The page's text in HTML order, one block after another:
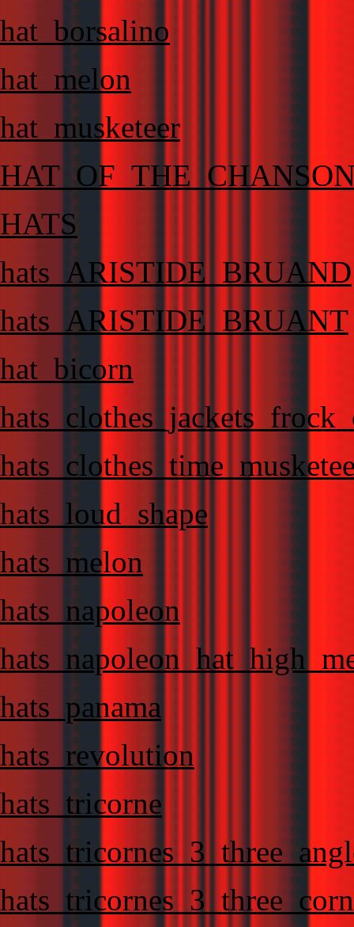
hat_borsalino
hat_melon
hat_musketeer
HATS
hats_ARISTIDE_BRUAND
hats_ARISTIDE_BRUANT
hat_bicorn
hats_loud_shape
hats_melon
hats_napoleon
hats_panama
hats_revolution
hats_tricorne